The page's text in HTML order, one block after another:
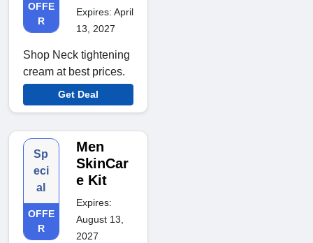
OFFE
R
Expires: April
13, 2027
Shop Neck tightening
cream at best prices.
Get Deal
Sp
eci
al
OFFE
R
Men
SkinCar
e Kit
Expires:
August 13,
2027